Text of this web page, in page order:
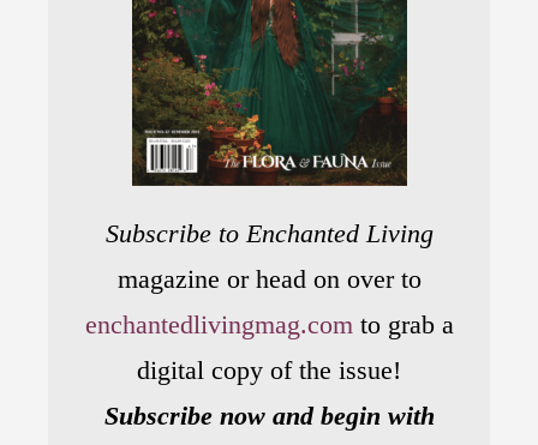
Subscribe to Enchanted Living
magazine or head on over to
enchantedlivingmag.comto grab a
digital copy of the issue!
Subscribe now and begin with